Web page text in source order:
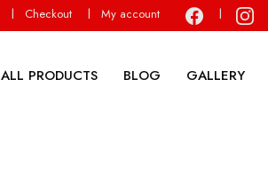
Checkout My account
ALL PRODUCTS BLOG GALLERY